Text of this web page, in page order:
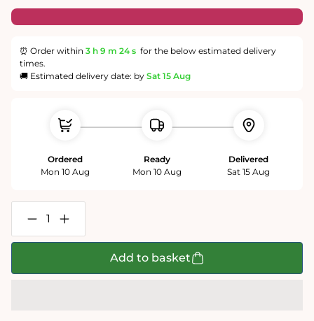
⏰ Order within 3 h 9 m 23 s for the below estimated delivery
times.
🚚 Estimated delivery date: by Sat 15 Aug
Ordered
Mon 10 Aug
Ready
Mon 10 Aug
Delivered
Sat 15 Aug
Decrease
quantity
for
Increase
quantity
for
Add to basket